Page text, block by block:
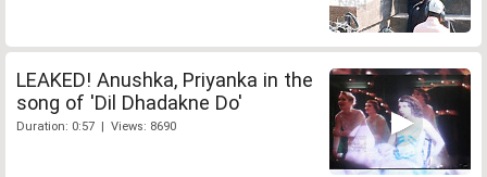
LEAKED! Anushka, Priyanka in the
song of 'Dil Dhadakne Do'
Duration: 0:57 | Views: 8690